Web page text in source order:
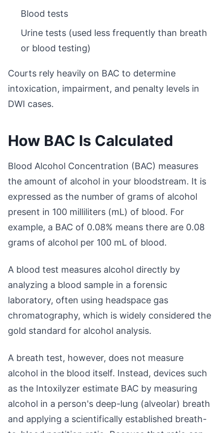
Blood tests
Urine tests (used less frequently than breath
or blood testing)
Courts rely heavily on BAC to determine
intoxication, impairment, and penalty levels in
DWI cases.
How BAC Is Calculated
Blood Alcohol Concentration (BAC) measures
the amount of alcohol in your bloodstream. It is
expressed as the number of grams of alcohol
present in 100 milliliters (mL) of blood. For
example, a BAC of 0.08% means there are 0.08
grams of alcohol per 100 mL of blood.
A blood test measures alcohol directly by
analyzing a blood sample in a forensic
laboratory, often using headspace gas
chromatography, which is widely considered the
gold standard for alcohol analysis.
A breath test, however, does not measure
alcohol in the blood itself. Instead, devices such
as the Intoxilyzer estimate BAC by measuring
alcohol in a person's deep-lung (alveolar) breath
and applying a scientifically established breath-